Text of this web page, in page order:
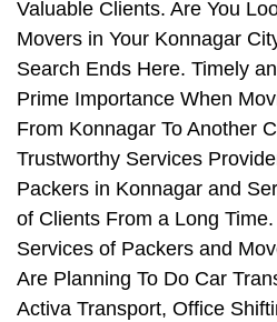
Valuable Clients. Are You
Movers in Your Konnagar
Search Ends Here. Timely
Prime Importance When
From Konnagar To Another
Trustworthy Services
Packers in Konnagar and
of Clients From a Long
Services of Packers and
Are Planning To Do Car
Activa Transport, Office